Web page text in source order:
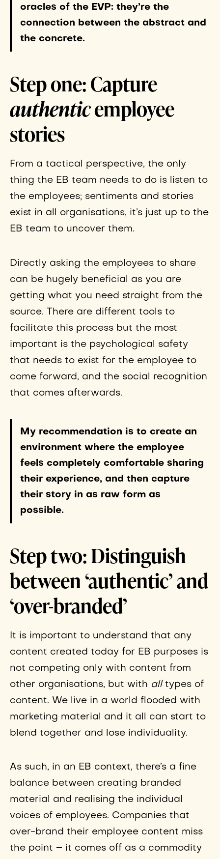
oracles of the EVP: they’re the
connection between the abstract and
the concrete.
Step one: Capture
authenticemployee
stories
From a tactical perspective, the only
thing the EB team needs to do is listen to
the employees; sentiments and stories
exist in all organisations, it’s just up to the
EB team to uncover them.
Directly asking the employees to share
can be hugely beneficial as you are
getting what you need straight from the
source. There are different tools to
facilitate this process but the most
important is the psychological safety
that needs to exist for the employee to
come forward, and the social recognition
that comes afterwards.
My recommendation is to create an
environment where the employee
feels completely comfortable sharing
their experience, and then capture
their story in as raw form as
possible.
Step two: Distinguish
between ‘authentic’ and
‘over-branded’
It is important to understand that any
content created today for EB purposes is
not competing only with content from
other organisations, but with alltypes of
content. We live in a world flooded with
marketing material and it all can start to
blend together and lose individuality.
As such, in an EB context, there’s a fine
balance between creating branded
material and realising the individual
voices of employees. Companies that
over-brand their employee content miss
the point – it comes off as a commodity